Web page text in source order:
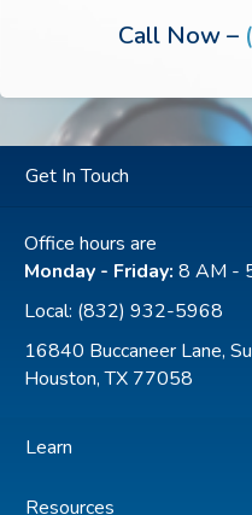
Call Now –
Get In Touch
Office hours are
Monday - Friday:8 AM - 5
16840 Buccaneer Lane,